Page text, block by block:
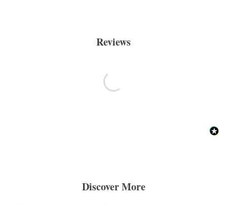
Reviews
Discover More